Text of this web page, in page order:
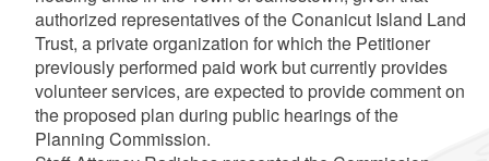
authorized representatives of the Conanicut Island Land
Trust, a private organization for which the Petitioner
previously performed paid work but currently provides
volunteer services, are expected to provide comment on
the proposed plan during public hearings of the
Planning Commission.